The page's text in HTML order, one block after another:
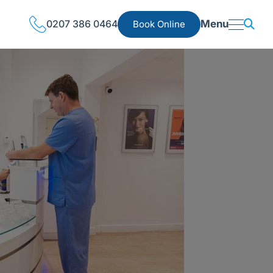
0207 386 0464 Book Online Menu